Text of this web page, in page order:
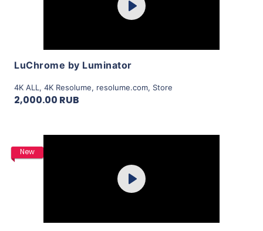
Play
LuChrome by Luminator
4K ALL , 4K Resolume, resolume.com, Store
2,000.00 RUB
New
Play